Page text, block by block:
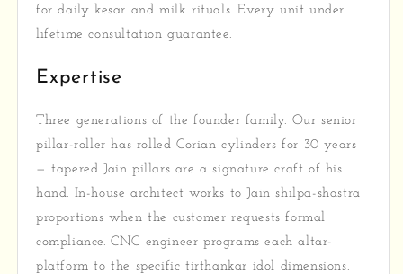
for daily kesar and milk rituals. Every unit under
lifetime consultation guarantee.
Expertise
Three generations of the founder family. Our senior
pillar-roller has rolled Corian cylinders for 30 years
— tapered Jain pillars are a signature craft of his
hand. In-house architect works to Jain shilpa-shastra
proportions when the customer requests formal
compliance. CNC engineer programs each altar-
platform to the specific tirthankar idol dimensions.